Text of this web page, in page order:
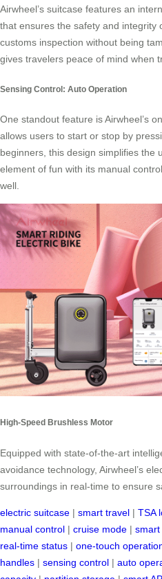
Airwheel’s suitcase features an
that ensures the safety and integrity
customs inspection without being
gives travelers peace of mind when
Sensing Control: Auto Operation
One standout feature is Airwheel’s
allows users to start or stop by
beginners, this design simplifies the
element of fun with its manual
well.
High-Speed Brushless Motor
Equipped with state-of-the-art
avoidance technology, Airwheel’s
surroundings in real-time to ensure
electric suitcase | smart travel | TSA
manual control | cruise mode | smart
real-time status | one-touch
handles | sensing control | auto